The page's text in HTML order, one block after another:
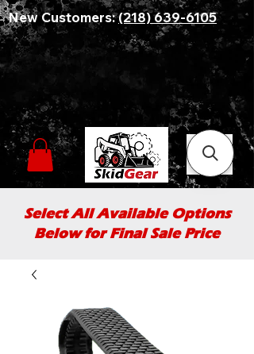
New Customers:(218) 639-6105
Select All Available Options
Below for Final Sale Price